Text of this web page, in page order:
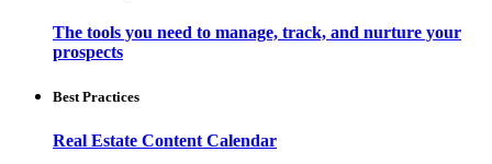
The tools you need to manage, track, and nurture your
prospects
Best Practices
Real Estate Content Calendar